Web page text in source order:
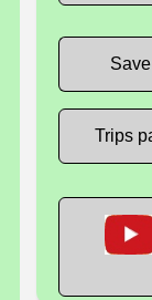
Trips